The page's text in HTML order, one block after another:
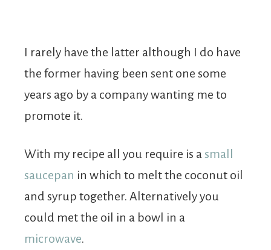
I rarely have the latter although I do have
the former having been sent one some
years ago by a company wanting me to
promote it.
With my recipe all you require is asmall
saucepan in which to melt the coconut oil
and syrup together. Alternatively you
could met the oil in a bowl in a
microwave.